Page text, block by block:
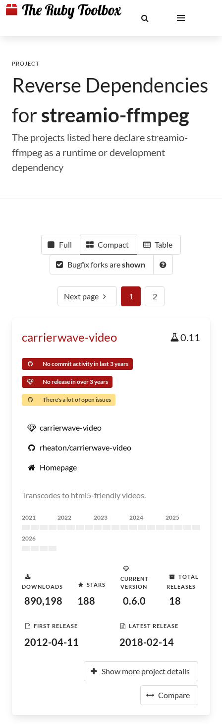
PROJECT
Reverse Dependencies
forstreamio-ffmpeg
The projects listed here declare streamio-
ffmpeg as a runtime or development
dependency
Full Compact Table
Bugfix forks areshown
Next page 1 2
carrierwave-video 0.11
No commit activity in last 3 years
No release in over 3 years
There's a lot of open issues
carrierwave-video
rheaton/carrierwave-video
Homepage
Transcodes to html5-friendly videos.
2021 2022 2023 2024 2025
2026
DOWNLOADS
890,198
STARS
188
CURRENT
VERSION
0.6.0
TOTAL
RELEASES
18
FIRST RELEASE
2012-04-11
LATEST RELEASE
2018-02-14
Show more project details
Compare